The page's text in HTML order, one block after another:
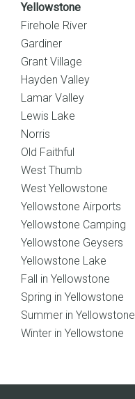
Yellowstone
Firehole River
Gardiner
Grant Village
Hayden Valley
Lamar Valley
Lewis Lake
Norris
Old Faithful
West Thumb
West Yellowstone
Yellowstone Airports
Yellowstone Camping
Yellowstone Geysers
Yellowstone Lake
Fall in Yellowstone
Spring in Yellowstone
Summer in Yellowstone
Winter in Yellowstone